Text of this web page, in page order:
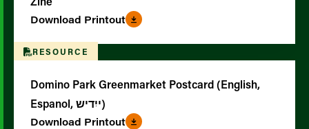
Download Printout
RESOURCE
Domino Park Greenmarket Postcard (English,
Espanol, ייִדיש)
Download Printout